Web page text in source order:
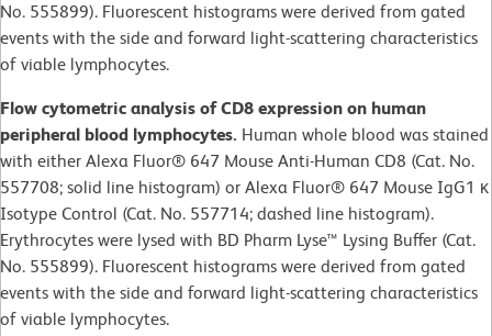
No. 555899). Fluorescent histograms were derived from gated
events with the side and forward light-scattering characteristics
of viable lymphocytes.
Flow cytometric analysis of CD8 expression on human
peripheral blood lymphocytes. Human whole blood was stained
with either Alexa Fluor® 647 Mouse Anti-Human CD8 (Cat. No.
557708; solid line histogram) or Alexa Fluor® 647 Mouse IgG1 κ
Isotype Control (Cat. No. 557714; dashed line histogram).
Erythrocytes were lysed with BD Pharm Lyse™ Lysing Buffer (Cat.
No. 555899). Fluorescent histograms were derived from gated
events with the side and forward light-scattering characteristics
of viable lymphocytes.